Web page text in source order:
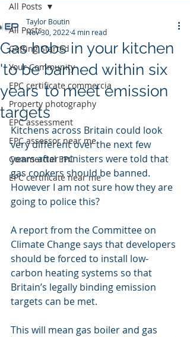
All Posts
Getting Started
Your Community
EPC certificate commercia
Property photography
EPC assessment
EPC assessor near me
Commercial EPC
EPC certificate near me
All Posts
Gas hobs in your kitchen
'to be banned within six
years’ to meet emission
targets
Taylor Boutin
Nov 30, 2022 4 min read
Kitchens across Britain could look
very different over the next few
years after ministers were told that
gas cookers should be banned.
However I am not sure how they are
going to police this?
A report from the Committee on
Climate Change says that developers
should be forced to install low-
carbon heating systems so that
Britain’s legally binding emission
targets can be met.
This will mean gas boiler and gas